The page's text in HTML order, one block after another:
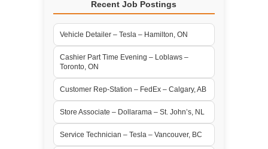
Recent Job Postings
Vehicle Detailer – Tesla – Hamilton, ON
Cashier Part Time Evening – Loblaws –
Toronto, ON
Customer Rep-Station – FedEx – Calgary, AB
Store Associate – Dollarama – St. John’s, NL
Service Technician – Tesla – Vancouver, BC